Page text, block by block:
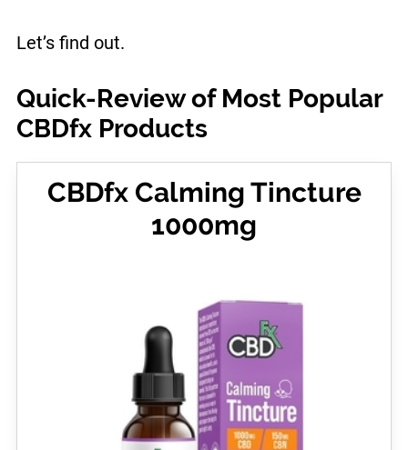
Let’s find out.
Quick-Review of Most Popular
CBDfx Products
CBDfx Calming Tincture
1000mg